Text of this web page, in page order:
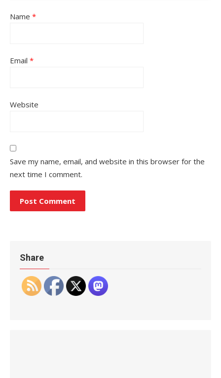
Name *
Email *
Website
Save my name, email, and website in this browser for the
next time I comment.
Share